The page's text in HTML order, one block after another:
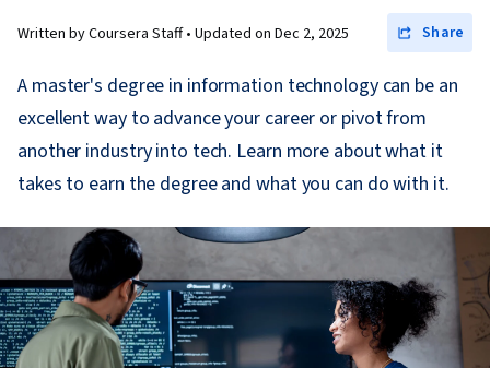
Written by Coursera Staff • Updated on Dec 2, 2025 Share
A master's degree in information technology can be an
excellent way to advance your career or pivot from
another industry into tech. Learn more about what it
takes to earn the degree and what you can do with it.